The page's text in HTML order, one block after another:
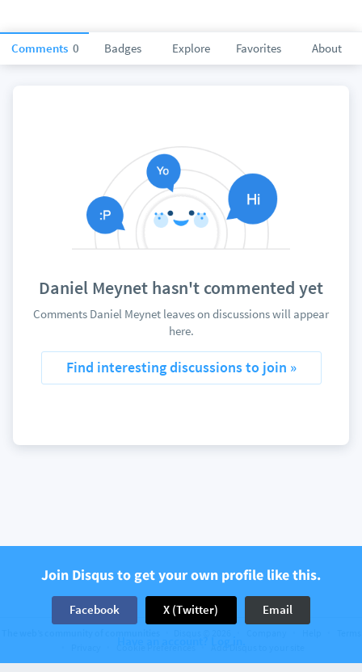
Comments 0 Badges Explore Favorites About
Daniel Meynet hasn't commented yet
Comments Daniel Meynet leaves on discussions will appear
here.
Find interesting discussions to join »
Join Disqus to get your own profile like this.
Facebook X (Twitter) Email